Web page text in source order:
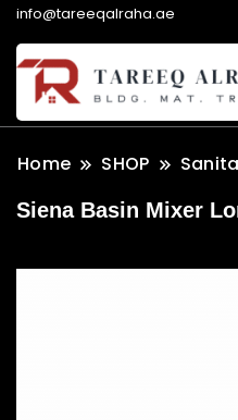
info@tareeqalraha.ae
Home SHOP
Siena Basin Mixer